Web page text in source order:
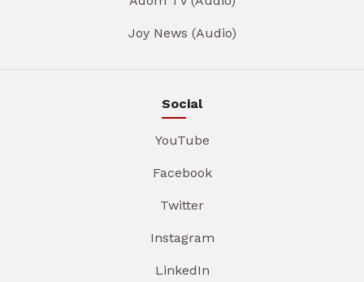
Joy News (Audio)
Social
YouTube
Facebook
Twitter
Instagram
LinkedIn